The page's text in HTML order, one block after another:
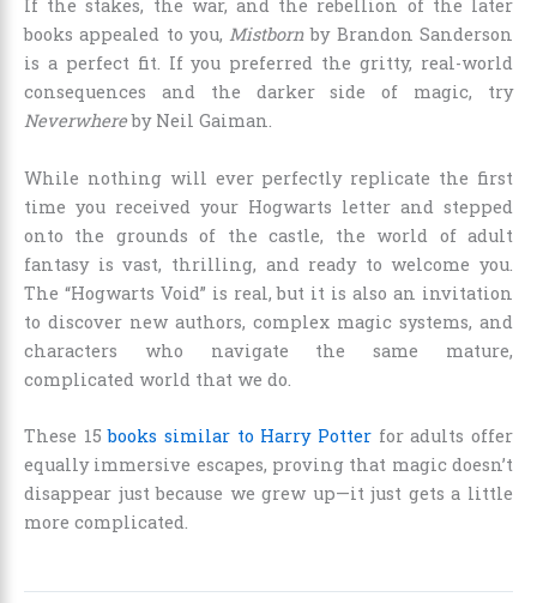
If the stakes, the war, and the rebellion of the later
books appealed to you,Mistborn by Brandon Sanderson
is a perfect fit. If you preferred the gritty, real-world
consequences and the darker side of magic, try
Neverwhereby Neil Gaiman.
While nothing will ever perfectly replicate the first
time you received your Hogwarts letter and stepped
onto the grounds of the castle, the world of adult
fantasy is vast, thrilling, and ready to welcome you.
The “Hogwarts Void” is real, but it is also an invitation
to discover new authors, complex magic systems, and
characters who navigate the same mature,
complicated world that we do.
These 15books similar to Harry Potter for adults offer
equally immersive escapes, proving that magic doesn’t
disappear just because we grew up—it just gets a little
more complicated.